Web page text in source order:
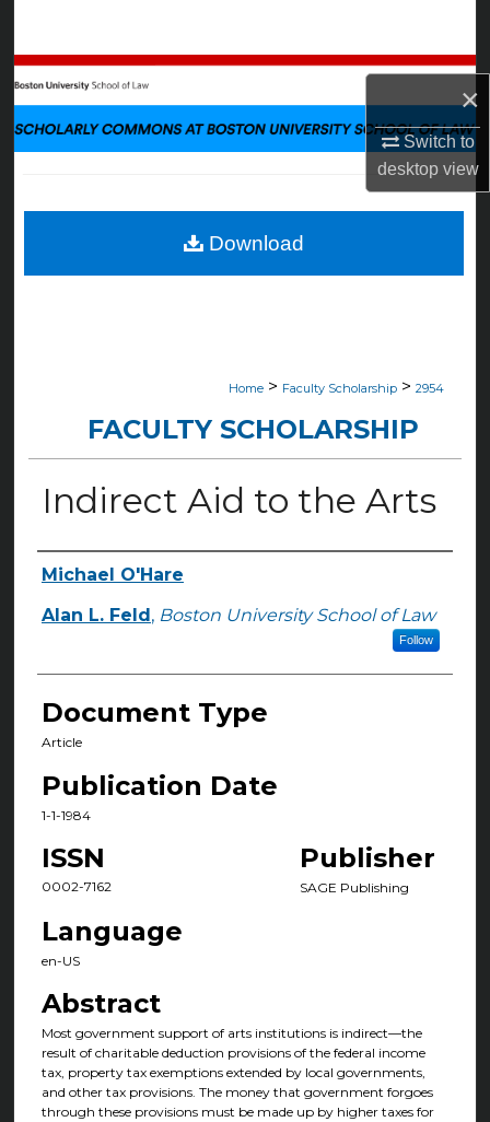
×
Switch to
desktopview
Browse Collections
My Account
Digital Commons Network™
Home > Faculty Scholarship > 2954
FACULTY SCHOLARSHIP
Indirect Aid to the Arts
Authors
Michael O'Hare
Alan L. Feld , Boston University School of Law
Follow
Document Type
Article
Publication Date
1-1-1984
ISSN
0002-7162
Publisher
SAGE Publishing
Language
en-US
Abstract
Most government support of arts institutions is indirect—the
result of charitable deduction provisions of the federal income
tax, property tax exemptions extended by local governments,
and other tax provisions. The money that government forgoes
through these provisions must be made up by higher taxes for
Download